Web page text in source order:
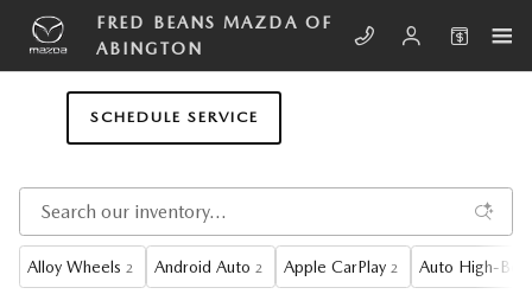
Skip to main content
FRED BEANS MAZDA OF
ABINGTON
SCHEDULE SERVICE
Alloy Wheels 2 Android Auto 2 Apple CarPlay 2 Auto High-